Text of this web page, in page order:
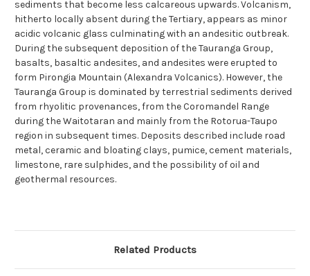
sediments that become less calcareous upwards. Volcanism,
hitherto locally absent during the Tertiary, appears as minor
acidic volcanic glass culminating with an andesitic outbreak.
During the subsequent deposition of the Tauranga Group,
basalts, basaltic andesites, and andesites were erupted to
form Pirongia Mountain (Alexandra Volcanics). However, the
Tauranga Group is dominated by terrestrial sediments derived
from rhyolitic provenances, from the Coromandel Range
during the Waitotaran and mainly from the Rotorua-Taupo
region in subsequent times. Deposits described include road
metal, ceramic and bloating clays, pumice, cement materials,
limestone, rare sulphides, and the possibility of oil and
geothermal resources.
Related Products